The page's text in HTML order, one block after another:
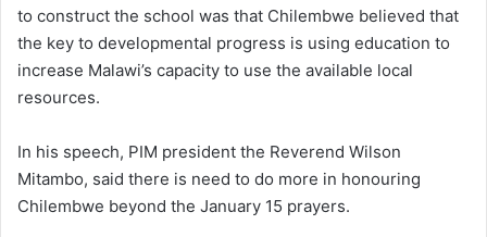
to construct the school was that Chilembwe believed that
the key to developmental progress is using education to
increase Malawi’s capacity to use the available local
resources.
In his speech, PIM president the Reverend Wilson
Mitambo, said there is need to do more in honouring
Chilembwe beyond the January 15 prayers.